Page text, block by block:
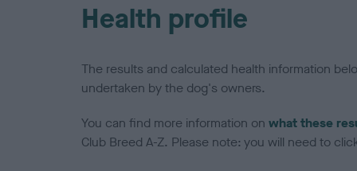
Health profile
The results and calculated health information
undertaken by the dog's owners.
You can find more information on what these
Club Breed A-Z. Please note: you will need to